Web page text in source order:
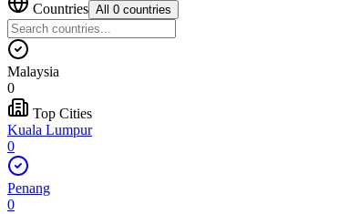
Countries All 0 countries
Malaysia
0
Top Cities
Kuala Lumpur
0
Penang
0